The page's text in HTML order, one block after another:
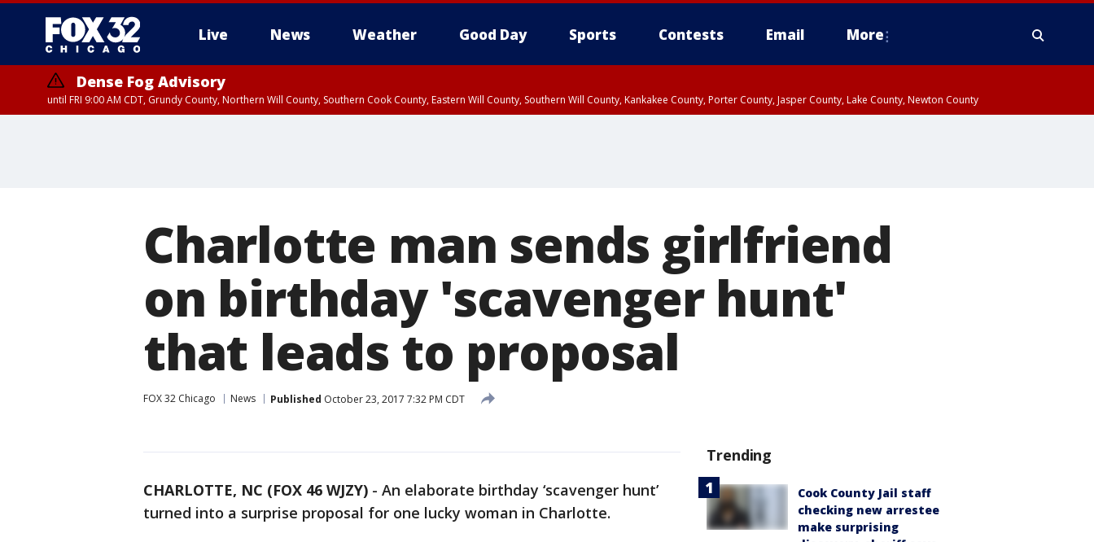
Live News Weather Good Day Sports Contests Email More
Dense Fog Advisory
until FRI 9:00 AM CDT, Grundy County, Northern Will County, Southern Cook County, Eastern Will County, Southern Will County, Kankakee County, Porter County, Jasper County, Lake County, Newton County
Charlotte man sends girlfriend
on birthday 'scavenger hunt'
that leads to proposal
FOX 32 Chicago News Published October 23, 2017 7:32 PM CDT
CHARLOTTE, NC (FOX 46 WJZY) - An elaborate birthday ‘scavenger hunt’
turned into a surprise proposal for one lucky woman in Charlotte.
Trending
Cook County Jail staff
checking new arrestee
make surprising